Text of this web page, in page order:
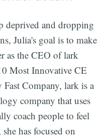
deprived and dropping
Julia's goal is to make
as the CEO of lark
Most Innovative CE
Company, lark is a
company that uses
coach people to feel
has focused on